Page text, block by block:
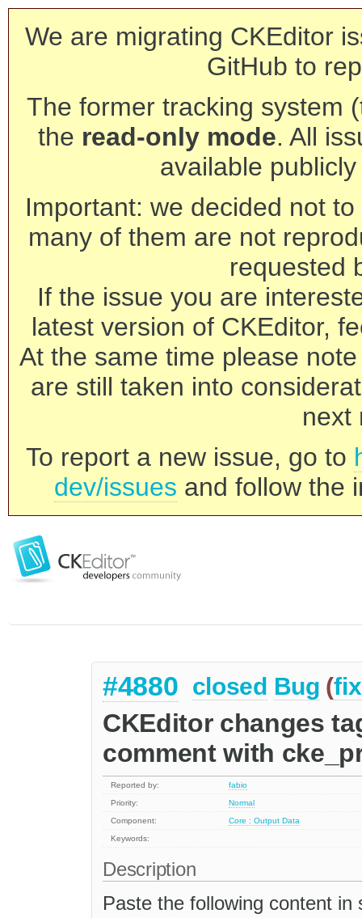
We are migrating CKEditor
GitHub to
The former tracking system
the read-only mode. All
available
Important: we decided not
many of them are not
requested
If the issue you are
latest version of CKEditor,
At the same time please
are still taken into
next
To report a new issue, go to
dev/issues and follow the
#4880 closed Bug (
CKEditor changes
comment with
Reported by:
fabio
Priority:
Normal
Component:
Core : Output Data
Keywords:
Description
Paste the following content